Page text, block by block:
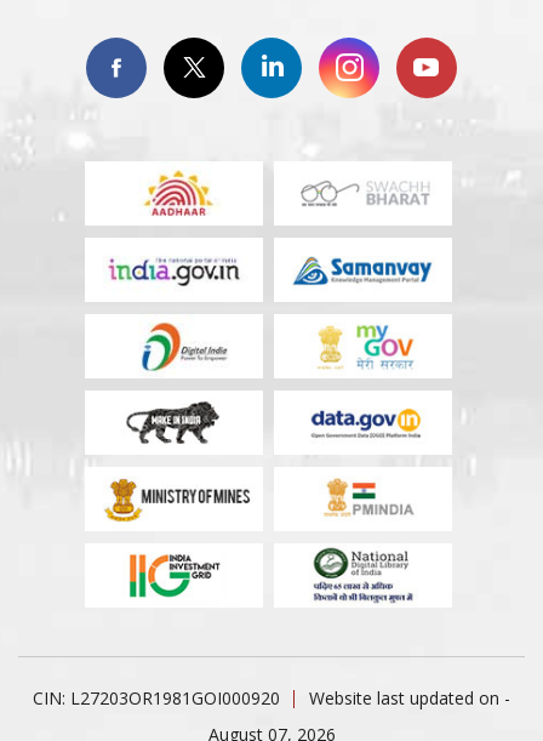
CIN: L27203OR1981GOI000920
Website last updated on -
August 07, 2026